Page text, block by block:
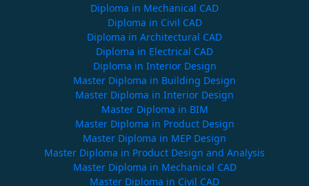
Diploma in Mechanical CAD
Diploma in Civil CAD
Diploma in Architectural CAD
Diploma in Electrical CAD
Diploma in Interior Design
Master Diploma in Building Design
Master Diploma in Interior Design
Master Diploma in BIM
Master Diploma in Product Design
Master Diploma in MEP Design
Master Diploma in Product Design and Analysis
Master Diploma in Mechanical CAD
Master Diploma in Civil CAD